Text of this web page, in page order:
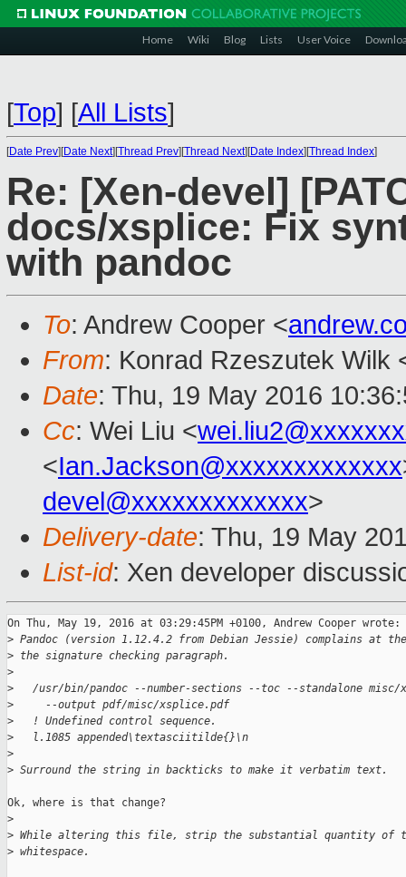
Home Wiki Blog Lists User Voice
[Top] [All Lists]
[Date Prev][Date Next][Thread Prev][Thread Next][Date Index][Thread Index]
Re: [Xen-devel]
docs/xsplice: Fix
with pandoc
To: Andrew Cooper <
From: Konrad Rzeszutek Wilk
Date: Thu, 19 May 2016
Cc: Wei Liu <
<Ian.Jackson@xxxxxxxxxxxxx
devel@xxxxxxxxxxxxx>
Delivery-date: Thu, 19 May
List-id: Xen developer
On Thu, May 19, 2016 at 03:29:45PM +0100, Andrew Cooper wrote:
> Pandoc (version 1.12.4.2 from Debian Jessie) complains at
> the signature checking paragraph.
>
>
/usr/bin/pandoc --number-sections --toc --standalone misc/
>
     --output pdf/misc/xsplice.pdf
>
   ! Undefined control sequence.
>
   l.1085 appended\textasciitilde{}\n
>
> Surround the string in backticks to make it verbatim text.
Ok, where is that change?
>
> While altering this file, strip the substantial quantity of
> whitespace.